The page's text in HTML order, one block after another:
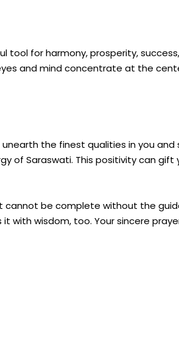
for harmony, prosperity,
and mind concentrate at the
the finest qualities in you and
of Saraswati. This positivity can
be complete without the
with wisdom, too. Your sincere